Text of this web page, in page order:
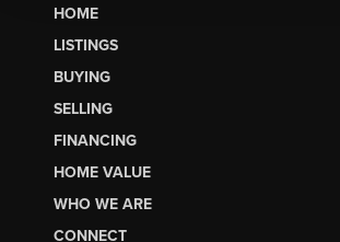
HOME
LISTINGS
BUYING
SELLING
FINANCING
HOME VALUE
WHO WE ARE
CONNECT